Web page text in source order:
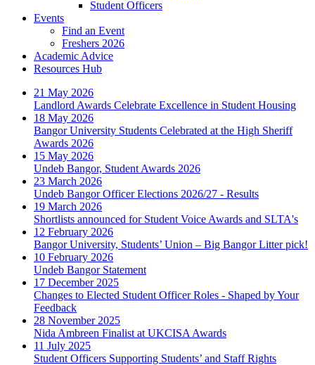
Student Officers
Events
Find an Event
Freshers 2026
Academic Advice
Resources Hub
21 May 2026
Landlord Awards Celebrate Excellence in Student Housing
18 May 2026
Bangor University Students Celebrated at the High Sheriff
Awards 2026
15 May 2026
Undeb Bangor, Student Awards 2026
23 March 2026
Undeb Bangor Officer Elections 2026/27 - Results
19 March 2026
Shortlists announced for Student Voice Awards and SLTA's
12 February 2026
Bangor University, Students’ Union – Big Bangor Litter pick!
10 February 2026
Undeb Bangor Statement
17 December 2025
Changes to Elected Student Officer Roles - Shaped by Your
Feedback
28 November 2025
Nida Ambreen Finalist at UKCISA Awards
11 July 2025
Student Officers Supporting Students’ and Staff Rights